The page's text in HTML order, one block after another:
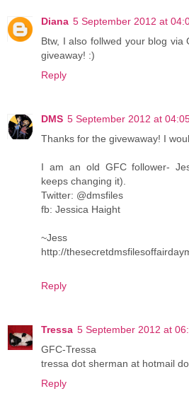
Diana 5 September 2012 at
Btw, I also follwed your blog via
giveaway! :)
Reply
DMS 5 September 2012 at
Thanks for the givewaway! I
I am an old GFC follower-
keeps changing it).
Twitter: @dmsfiles
fb: Jessica Haight
~Jess
http://
Reply
Tressa 5 September 2012 at
GFC-Tressa
tressa dot sherman at hotmail
Reply